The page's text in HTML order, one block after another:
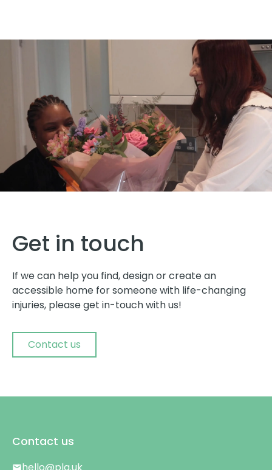
Get in touch
If we can help you find, design or create an
accessible home for someone with life-changing
injuries, please get in-touch with us!
Contact us
Contact us